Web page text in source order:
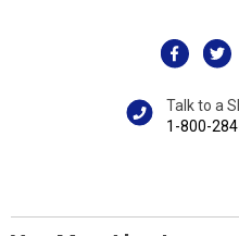
Talk to a
1-800-